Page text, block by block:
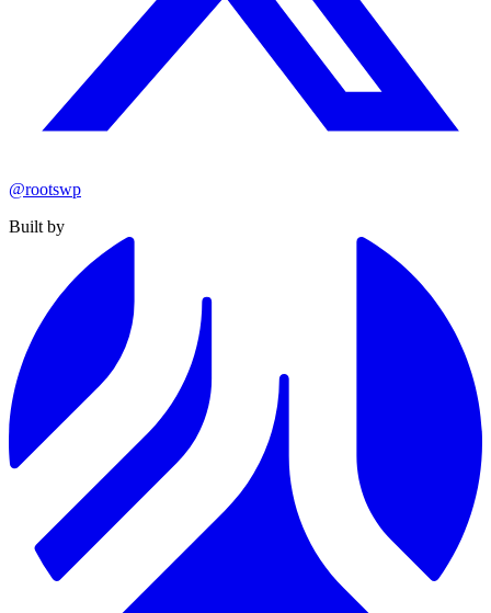
@rootswp
Built by